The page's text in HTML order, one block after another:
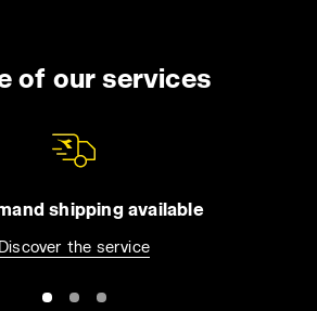
provide useful tips to help you
choice. First, we'll consider
breathability, and
we'll review some common
work garment or a
of our services
shipping available
Discover the service